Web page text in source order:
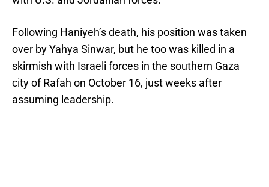
Following Haniyeh’s death, his position was taken
over by Yahya Sinwar, but he too was killed in a
skirmish with Israeli forces in the southern Gaza
city of Rafah on October 16, just weeks after
assuming leadership.